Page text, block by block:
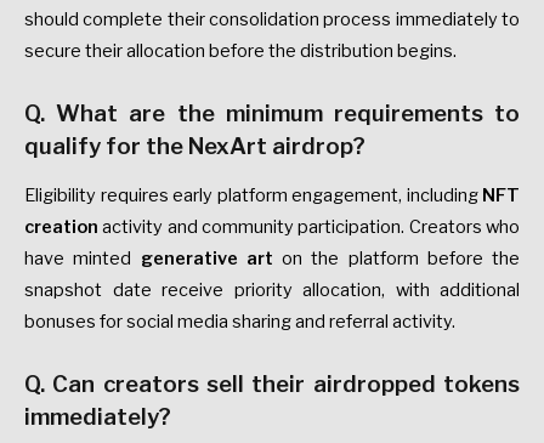
should complete their consolidation process immediately to
secure their allocation before the distribution begins.
Q. What are the minimum requirements to
qualify for the NexArt airdrop?
Eligibility requires early platform engagement, including NFT
creation activity and community participation. Creators who
have minted generative art on the platform before the
snapshot date receive priority allocation, with additional
bonuses for social media sharing and referral activity.
Q. Can creators sell their airdropped tokens
immediately?